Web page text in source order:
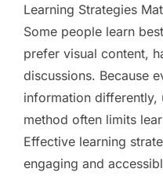
Learning Strategies
Some people learn
prefer visual content,
discussions. Because
information differently,
method often limits
Effective learning
engaging and